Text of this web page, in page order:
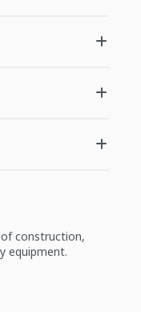
construction,
equipment.